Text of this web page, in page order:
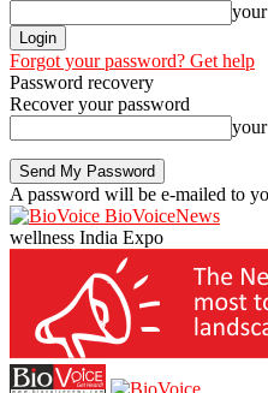
Forgot your password? Get help
Password recovery
Recover your password
A password will be e-mailed to
BioVoiceNews
wellness India Expo